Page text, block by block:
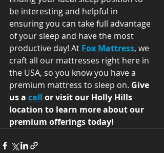
be interesting and helpful in
ensuring you can take full advantage
of your sleep and have the most
productive day! At Fox Mattress, we
craft all our mattresses right here in
the USA, so you know you have a
premium mattress to sleep on. Give
us a call or visit our Holly Hills
location to learn more about our
premium offerings today!